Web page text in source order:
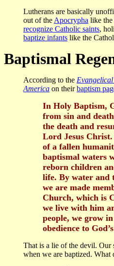
Lutherans are basically
out of the Apocrypha like
recognize Catholic saints,
baptize infants like the
Baptismal
According to the
America on theirbaptism
In Holy Baptism,
from sin and
the death and
Lord Jesus
of a fallen
baptismal waters
reborn children
life. By water and
we are made
Church, which is
we live with him
people, we grow
obedience to
That is a lie of the devil. Our
when we are baptized. What